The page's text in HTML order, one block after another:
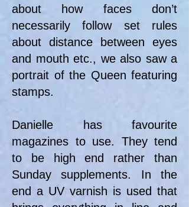
about how faces don’t
necessarily follow set rules
about distance between eyes
and mouth etc., we also saw a
portrait of the Queen featuring
stamps.
Danielle has favourite
magazines to use. They tend
to be high end rather than
Sunday supplements. In the
end a UV varnish is used that